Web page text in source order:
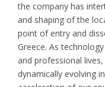
the company has
and shaping of the
point of entry and
Greece. As
and professional
dynamically evolving